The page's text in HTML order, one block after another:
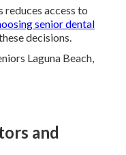
access to
senior dental
decisions.
and